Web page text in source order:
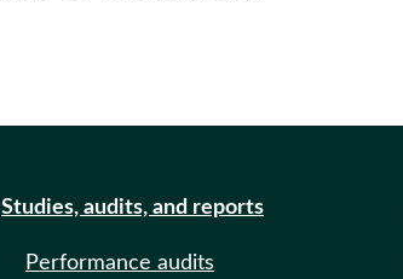
Studies, audits, and reports
Performance audits